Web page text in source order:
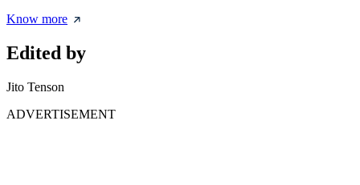
Know more
Edited by
Jito Tenson
ADVERTISEMENT